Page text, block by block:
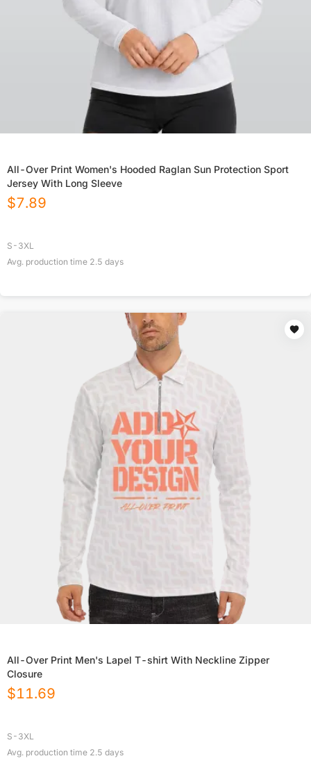
All-Over Print Women's Hooded Raglan Sun Protection Sport
Jersey With Long Sleeve
$7.89
S-3XL
Avg. production time 2.5 days
All-Over Print Men's Lapel T-shirt With Neckline Zipper
Closure
$11.69
S-3XL
Avg. production time 2.5 days